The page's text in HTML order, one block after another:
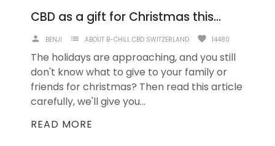
CBD as a gift for Christmas this year
person BENJI list ABOUT B-CHILL CBD SWITZERLAND favorite 14480
The holidays are approaching, and you still
don't know what to give to your family or
friends for christmas? Then read this article
carefully, we'll give you...
READ MORE